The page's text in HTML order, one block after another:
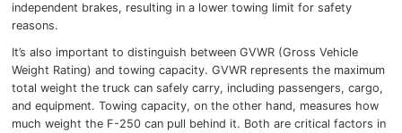
independent brakes, resulting in a lower towing limit for safety
reasons.
It’s also important to distinguish between GVWR (Gross Vehicle
Weight Rating) and towing capacity. GVWR represents the maximum
total weight the truck can safely carry, including passengers, cargo,
and equipment. Towing capacity, on the other hand, measures how
much weight the F-250 can pull behind it. Both are critical factors in